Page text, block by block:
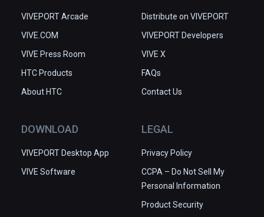
VIVEPORT Arcade
VIVE.COM
VIVE Press Room
HTC Products
About HTC
Distribute on VIVEPORT
VIVEPORT Developers
VIVE X
FAQs
Contact Us
DOWNLOAD
VIVEPORT Desktop App
VIVE Software
LEGAL
Privacy Policy
CCPA – Do Not Sell My
Personal Information
Product Security